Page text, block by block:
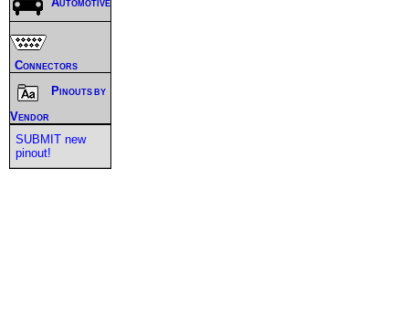
Connectors
Pinouts by
Vendor
SUBMIT new
pinout!